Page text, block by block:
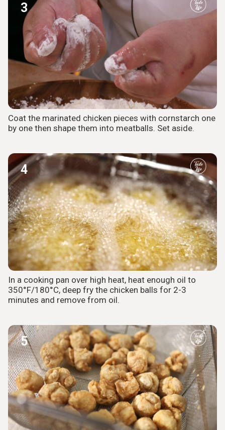
3
Coat the marinated chicken pieces with cornstarch one
by one then shape them into meatballs. Set aside.
4
In a cooking pan over high heat, heat enough oil to
350°F/180°C, deep fry the chicken balls for 2-3
minutes and remove from oil.
5